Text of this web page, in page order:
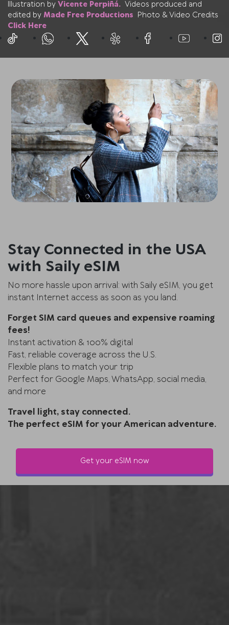
Illustration by Vicente Perpiñá. Videos produced and
edited by Made Free Productions Photo & Video Credits
Click Here
Stay Connected in the USA
with Saily eSIM
No more hassle upon arrival: with Saily eSIM, you get
instant Internet access as soon as you land.
Forget SIM card queues and expensive roaming
fees!
Instant activation & 100% digital
Fast, reliable coverage across the U.S.
Flexible plans to match your trip
Perfect for Google Maps, WhatsApp, social media,
and more
Travel light, stay connected.
The perfect eSIM for your American adventure.
Get your eSIM now